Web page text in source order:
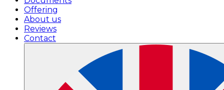
Offering
About us
Reviews
Contact